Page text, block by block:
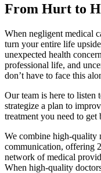
From Hurt to
When negligent medical
turn your entire life
unexpected health
professional life, and
don’t have to face this
Our team is here to listen
strategize a plan to
treatment you need to get
We combine high-quality
communication, offering
network of medical
When high-quality